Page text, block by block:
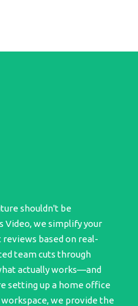
shouldn't be
Video, we simplify your
based on real-
team cuts through
actually works—and
setting up a home office
we provide the